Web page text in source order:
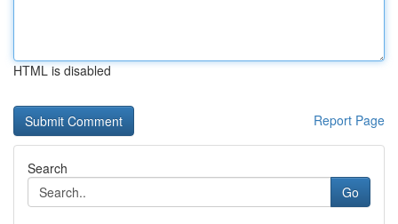
HTML is disabled
Report Page
Search
Go